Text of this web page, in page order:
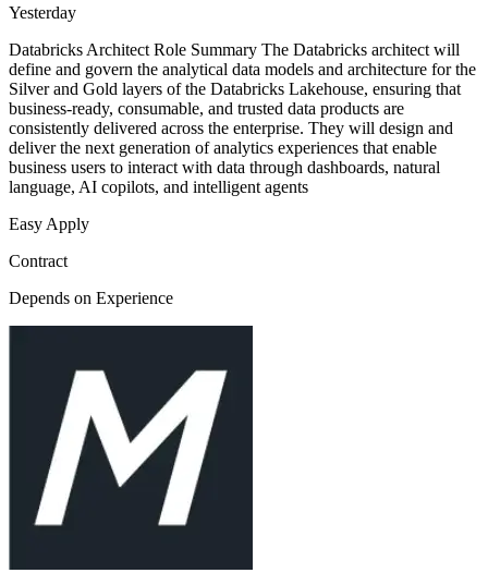
Yesterday
Databricks Architect Role Summary The Databricks architect will
define and govern the analytical data models and architecture for the
Silver and Gold layers of the Databricks Lakehouse, ensuring that
business-ready, consumable, and trusted data products are
consistently delivered across the enterprise. They will design and
deliver the next generation of analytics experiences that enable
business users to interact with data through dashboards, natural
language, AI copilots, and intelligent agents
Easy Apply
Contract
Depends on Experience